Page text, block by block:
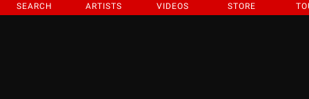
SEARCH ARTISTS VIDEOS STORE